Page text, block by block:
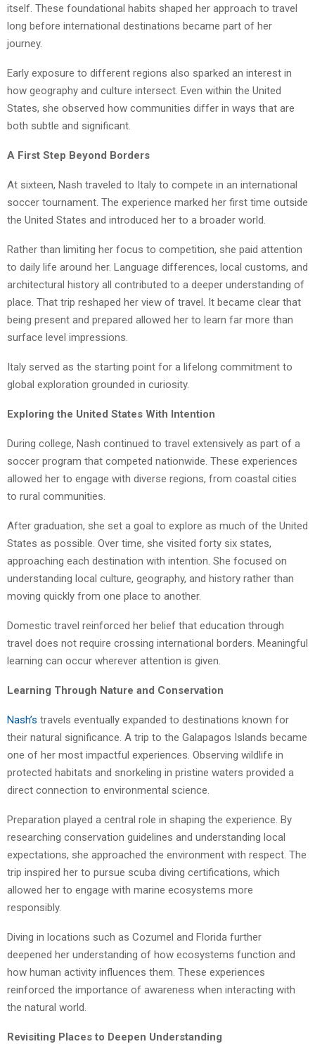
itself. These foundational habits shaped her approach to travel
long before international destinations became part of her
journey.
Early exposure to different regions also sparked an interest in
how geography and culture intersect. Even within the United
States, she observed how communities differ in ways that are
both subtle and significant.
A First Step Beyond Borders
At sixteen, Nash traveled to Italy to compete in an international
soccer tournament. The experience marked her first time outside
the United States and introduced her to a broader world.
Rather than limiting her focus to competition, she paid attention
to daily life around her. Language differences, local customs, and
architectural history all contributed to a deeper understanding of
place. That trip reshaped her view of travel. It became clear that
being present and prepared allowed her to learn far more than
surface level impressions.
Italy served as the starting point for a lifelong commitment to
global exploration grounded in curiosity.
Exploring the United States With Intention
During college, Nash continued to travel extensively as part of a
soccer program that competed nationwide. These experiences
allowed her to engage with diverse regions, from coastal cities
to rural communities.
After graduation, she set a goal to explore as much of the United
States as possible. Over time, she visited forty six states,
approaching each destination with intention. She focused on
understanding local culture, geography, and history rather than
moving quickly from one place to another.
Domestic travel reinforced her belief that education through
travel does not require crossing international borders. Meaningful
learning can occur wherever attention is given.
Learning Through Nature and Conservation
Nash’s travels eventually expanded to destinations known for
their natural significance. A trip to the Galapagos Islands became
one of her most impactful experiences. Observing wildlife in
protected habitats and snorkeling in pristine waters provided a
direct connection to environmental science.
Preparation played a central role in shaping the experience. By
researching conservation guidelines and understanding local
expectations, she approached the environment with respect. The
trip inspired her to pursue scuba diving certifications, which
allowed her to engage with marine ecosystems more
responsibly.
Diving in locations such as Cozumel and Florida further
deepened her understanding of how ecosystems function and
how human activity influences them. These experiences
reinforced the importance of awareness when interacting with
the natural world.
Revisiting Places to Deepen Understanding